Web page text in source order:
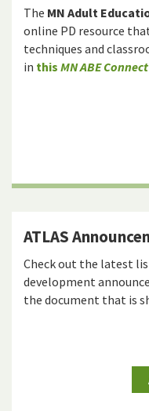
The MN Adult
online PD resource
techniques and
in this MN ABE Connect
ATLAS
Check out the latest
development
the document that is